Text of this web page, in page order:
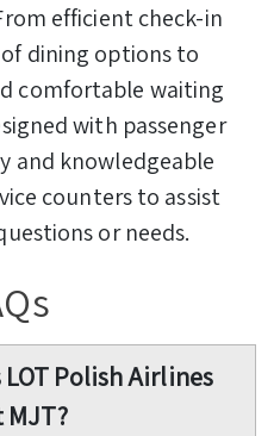
efficient check-in
dining options to
comfortable waiting
with passenger
and knowledgeable
counters to assist
or needs.
Polish Airlines